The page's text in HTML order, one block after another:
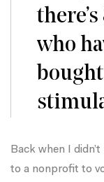
who
Back when I
to a nonprofit to